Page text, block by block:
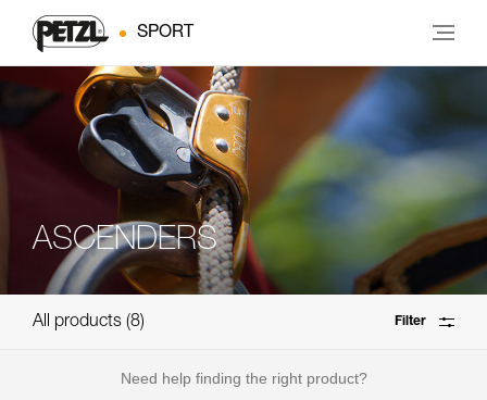
SPORT
ASCENDERS
All products 8 Filter
Need help finding the right product?